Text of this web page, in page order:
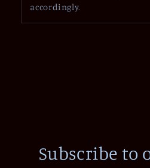
accordingly.
Subscribe to